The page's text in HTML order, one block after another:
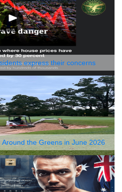
express their concerns
the Greens in June 2026